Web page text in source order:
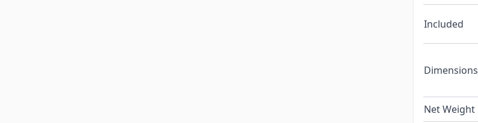
Included
Dimensions
Net Weight